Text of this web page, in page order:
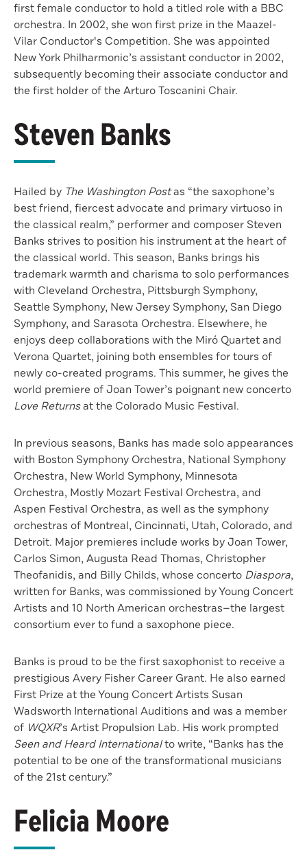
first female conductor to hold a titled role with a BBC
orchestra. In 2002, she won first prize in the Maazel-
Vilar Conductor's Competition. She was appointed
New York Philharmonic’s assistant conductor in 2002,
subsequently becoming their associate conductor and
the first holder of the Arturo Toscanini Chair.
Steven Banks
Hailed by The Washington Postas “the saxophone’s
best friend, fiercest advocate and primary virtuoso in
the classical realm,” performer and composer Steven
Banks strives to position his instrument at the heart of
the classical world. This season, Banks brings his
trademark warmth and charisma to solo performances
with Cleveland Orchestra, Pittsburgh Symphony,
Seattle Symphony, New Jersey Symphony, San Diego
Symphony, and Sarasota Orchestra. Elsewhere, he
enjoys deep collaborations with the Miró Quartet and
Verona Quartet, joining both ensembles for tours of
newly co-created programs. This summer, he gives the
world premiere of Joan Tower’s poignant new concerto
Love Returnsat the Colorado Music Festival.
In previous seasons, Banks has made solo appearances
with Boston Symphony Orchestra, National Symphony
Orchestra, New World Symphony, Minnesota
Orchestra, Mostly Mozart Festival Orchestra, and
Aspen Festival Orchestra, as well as the symphony
orchestras of Montreal, Cincinnati, Utah, Colorado, and
Detroit. Major premieres include works by Joan Tower,
Carlos Simon, Augusta Read Thomas, Christopher
Theofanidis, and Billy Childs, whose concerto Diaspora,
written for Banks, was commissioned by Young Concert
Artists and 10 North American orchestras—the largest
consortium ever to fund a saxophone piece.
Banks is proud to be the first saxophonist to receive a
prestigious Avery Fisher Career Grant. He also earned
First Prize at the Young Concert Artists Susan
Wadsworth International Auditions and was a member
of WQXR’s Artist Propulsion Lab. His work prompted
Seen and Heard Internationalto write, “Banks has the
potential to be one of the transformational musicians
of the 21st century.”
Felicia Moore